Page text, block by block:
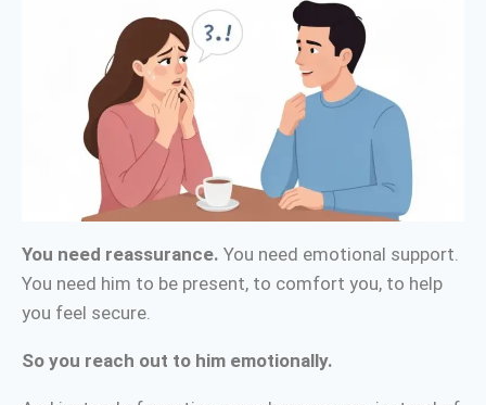
You need reassurance. You need emotional support.
You need him to be present, to comfort you, to help
you feel secure.
So you reach out to him emotionally.